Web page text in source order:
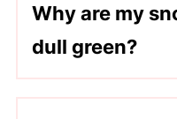
tender texture
achieve with
Why are my
dull green?